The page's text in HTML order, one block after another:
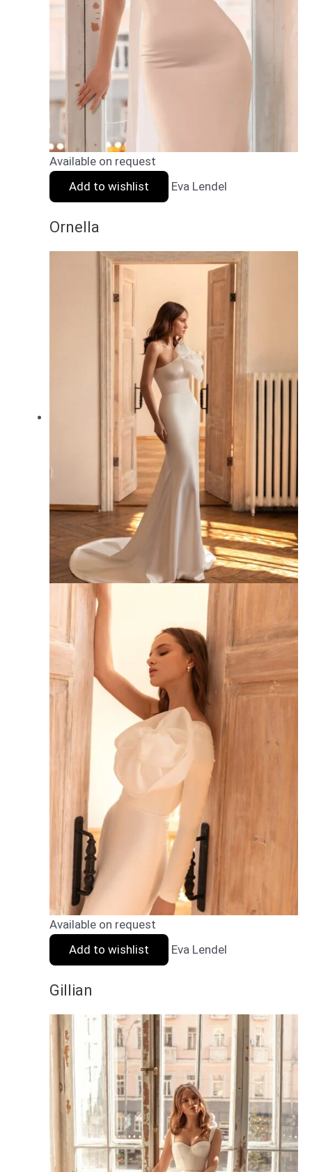
Available on request
Add to wishlist
Eva Lendel
Ornella
Available on request
Add to wishlist
Eva Lendel
Gillian